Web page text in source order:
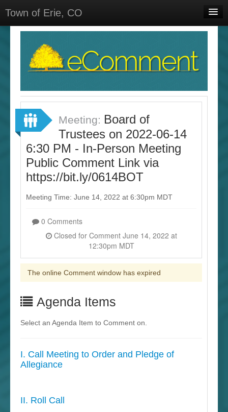
Town of Erie, CO
Home
Meetings
Select Language▼
Sign Up
Meeting: Board of
Trustees on 2022-06-14
6:30 PM - In-Person Meeting
Public Comment Link via
https://bit.ly/0614BOT
Meeting Time: June 14, 2022 at 6:30pm MDT
0 Comments
Closed for Comment June 14, 2022 at
12:30pm MDT
The online Comment window has expired
Agenda Items
Select an Agenda Item to Comment on.
I. Call Meeting to Order and Pledge of
Allegiance
II. Roll Call